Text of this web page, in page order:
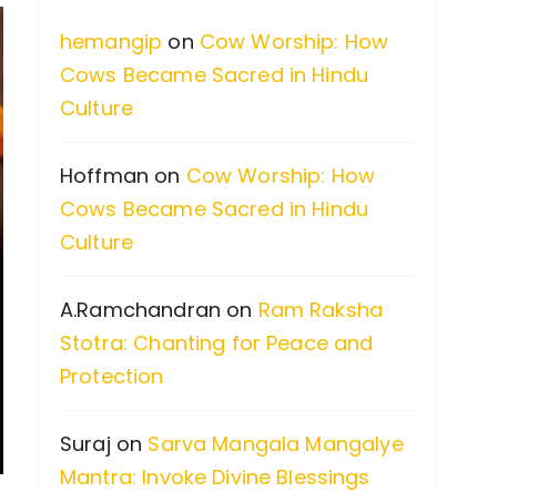
o
r
:
hemangip on Cow Worship: How
Cows Became Sacred in Hindu
Culture
Hoffman on Cow Worship: How
Cows Became Sacred in Hindu
Culture
A.Ramchandran on Ram Raksha
Stotra: Chanting for Peace and
Protection
Suraj on Sarva Mangala Mangalye
Mantra: Invoke Divine Blessings